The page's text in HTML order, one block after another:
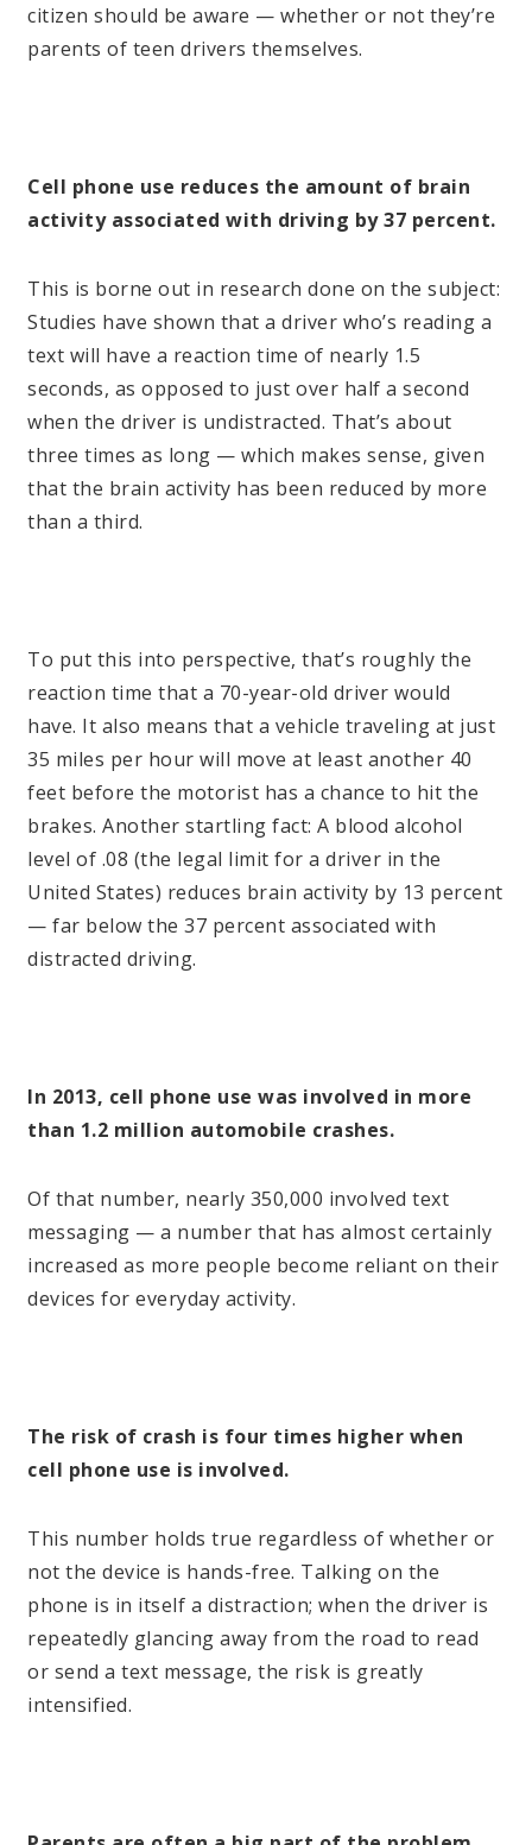
citizen should be aware — whether or not they’re
parents of teen drivers themselves.
Cell phone use reduces the amount of brain
activity associated with driving by 37 percent.
This is borne out in research done on the subject:
Studies have shown that a driver who’s reading a
text will have a reaction time of nearly 1.5
seconds, as opposed to just over half a second
when the driver is undistracted. That’s about
three times as long — which makes sense, given
that the brain activity has been reduced by more
than a third.
To put this into perspective, that’s roughly the
reaction time that a 70-year-old driver would
have. It also means that a vehicle traveling at just
35 miles per hour will move at least another 40
feet before the motorist has a chance to hit the
brakes. Another startling fact: A blood alcohol
level of .08 (the legal limit for a driver in the
United States) reduces brain activity by 13 percent
— far below the 37 percent associated with
distracted driving.
In 2013, cell phone use was involved in more
than 1.2 million automobile crashes.
Of that number, nearly 350,000 involved text
messaging — a number that has almost certainly
increased as more people become reliant on their
devices for everyday activity.
The risk of crash is four times higher when
cell phone use is involved.
This number holds true regardless of whether or
not the device is hands-free. Talking on the
phone is in itself a distraction; when the driver is
repeatedly glancing away from the road to read
or send a text message, the risk is greatly
intensified.